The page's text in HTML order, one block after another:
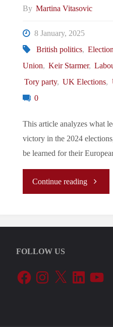
By Martina Vitasovic
8 January, 2025
British politics,
Union, Keir Starmer,
Tory party, UK Elections,
0
This article analyzes what
victory in the 2024
be learned for their
Continue reading"The
behind
2024
FOLLOW US
FacebookInstagram
X LinkedInYouTube